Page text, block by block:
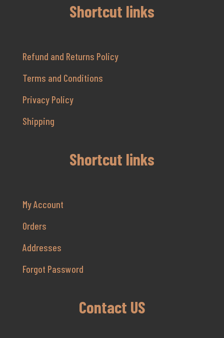
Shortcut links
Refund and Returns Policy
Terms and Conditions
Privacy Policy
Shipping
Shortcut links
My Account
Orders
Addresses
Forgot Password
Contact US